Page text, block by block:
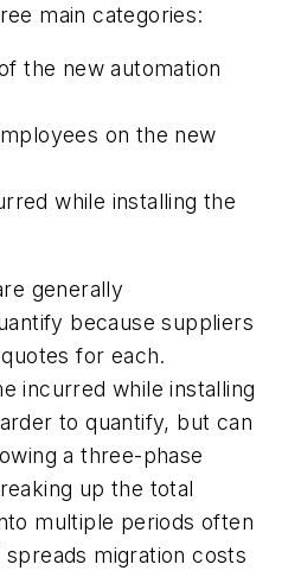
main categories:
the new automation
on the new
while installing the
generally
because suppliers
for each.
incurred while installing
to quantify, but can
a three-phase
up the total
multiple periods often
spreads migration costs